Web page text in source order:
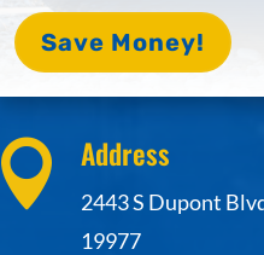
Save Money!
 Address
2443 S Dupont
19977